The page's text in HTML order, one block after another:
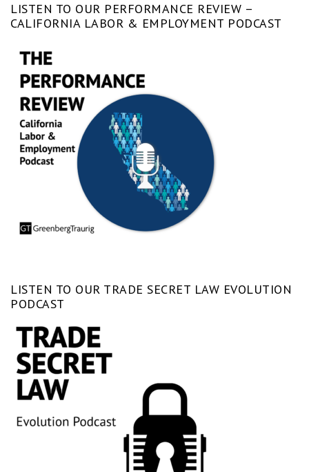
LISTEN TO OUR PERFORMANCE REVIEW –
CALIFORNIA LABOR & EMPLOYMENT PODCAST
LISTEN TO OUR TRADE SECRET LAW EVOLUTION
PODCAST